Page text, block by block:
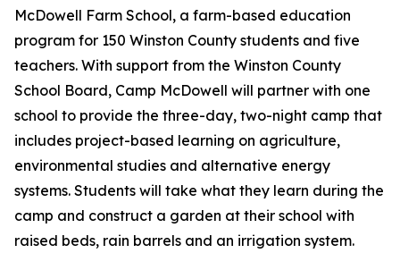
McDowell Farm School, a farm-based education
program for 150 Winston County students and five
teachers. With support from the Winston County
School Board, Camp McDowell will partner with one
school to provide the three-day, two-night camp that
includes project-based learning on agriculture,
environmental studies and alternative energy
systems. Students will take what they learn during the
camp and construct a garden at their school with
raised beds, rain barrels and an irrigation system.